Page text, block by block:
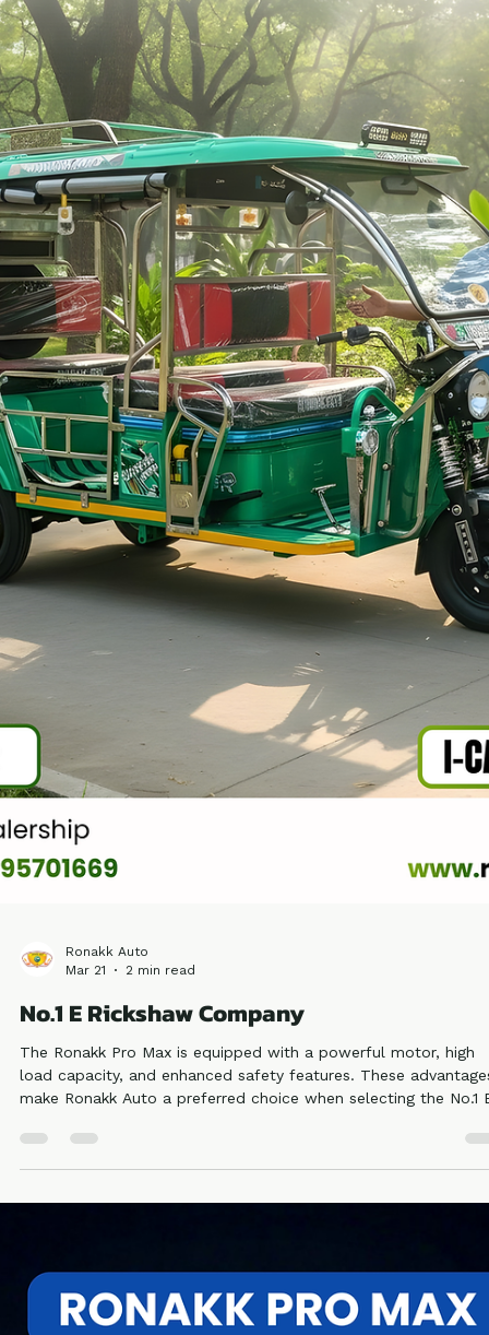
Battery rickshaw agency Aligarh
As a reputed Battery rickshaw agency Aligarh, Ronakk Auto
focuses on delivering high-performance electric rickshaws that
are built to withstand Indian road conditions. The Ronakk Pro
Max is designed with a strong chassis, efficient battery system,
and superior load capacity, ensuring both comfort and
profitability. Our commitment to quality manufacturing reflects
our expertise and years of experience in the electric vehicle
industry.